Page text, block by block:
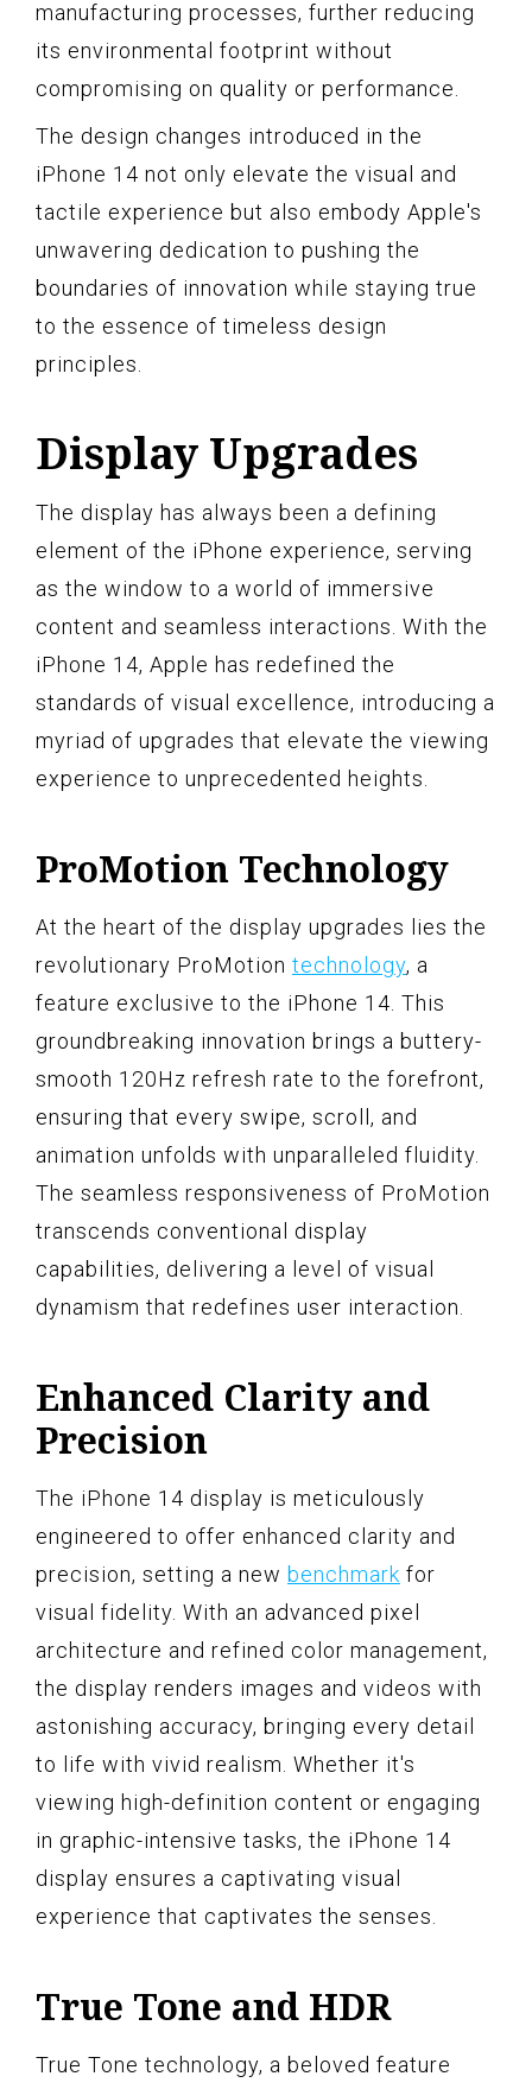
manufacturing processes, further reducing
its environmental footprint without
compromising on quality or performance.
The design changes introduced in the
iPhone 14 not only elevate the visual and
tactile experience but also embody Apple's
unwavering dedication to pushing the
boundaries of innovation while staying true
to the essence of timeless design
principles.
Display Upgrades
The display has always been a defining
element of the iPhone experience, serving
as the window to a world of immersive
content and seamless interactions. With the
iPhone 14, Apple has redefined the
standards of visual excellence, introducing a
myriad of upgrades that elevate the viewing
experience to unprecedented heights.
ProMotion Technology
At the heart of the display upgrades lies the
revolutionary ProMotion technology, a
feature exclusive to the iPhone 14. This
groundbreaking innovation brings a buttery-
smooth 120Hz refresh rate to the forefront,
ensuring that every swipe, scroll, and
animation unfolds with unparalleled fluidity.
The seamless responsiveness of ProMotion
transcends conventional display
capabilities, delivering a level of visual
dynamism that redefines user interaction.
Enhanced Clarity and
Precision
The iPhone 14 display is meticulously
engineered to offer enhanced clarity and
precision, setting a new benchmark for
visual fidelity. With an advanced pixel
architecture and refined color management,
the display renders images and videos with
astonishing accuracy, bringing every detail
to life with vivid realism. Whether it's
viewing high-definition content or engaging
in graphic-intensive tasks, the iPhone 14
display ensures a captivating visual
experience that captivates the senses.
True Tone and HDR
True Tone technology, a beloved feature